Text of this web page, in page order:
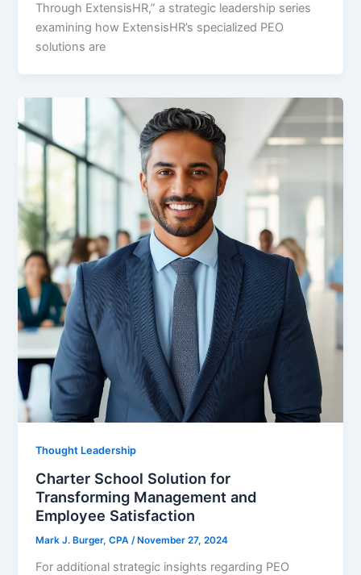
Through ExtensisHR,” a strategic leadership series
examining how ExtensisHR’s specialized PEO
solutions are
Thought Leadership
Charter School Solution for
Transforming Management and
Employee Satisfaction
Mark J. Burger, CPA /November 27, 2024
For additional strategic insights regarding PEO